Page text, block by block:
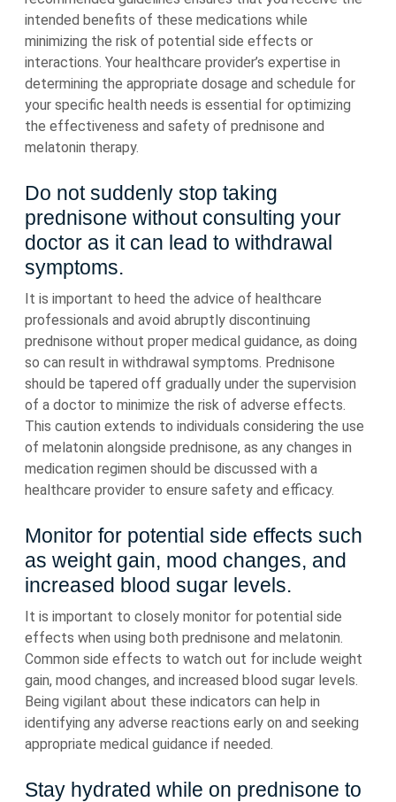
intended benefits of these medications while
minimizing the risk of potential side effects or
interactions. Your healthcare provider’s expertise in
determining the appropriate dosage and schedule for
your specific health needs is essential for optimizing
the effectiveness and safety of prednisone and
melatonin therapy.
Do not suddenly stop taking
prednisone without consulting your
doctor as it can lead to withdrawal
symptoms.
It is important to heed the advice of healthcare
professionals and avoid abruptly discontinuing
prednisone without proper medical guidance, as doing
so can result in withdrawal symptoms. Prednisone
should be tapered off gradually under the supervision
of a doctor to minimize the risk of adverse effects.
This caution extends to individuals considering the use
of melatonin alongside prednisone, as any changes in
medication regimen should be discussed with a
healthcare provider to ensure safety and efficacy.
Monitor for potential side effects such
as weight gain, mood changes, and
increased blood sugar levels.
It is important to closely monitor for potential side
effects when using both prednisone and melatonin.
Common side effects to watch out for include weight
gain, mood changes, and increased blood sugar levels.
Being vigilant about these indicators can help in
identifying any adverse reactions early on and seeking
appropriate medical guidance if needed.
Stay hydrated while on prednisone to